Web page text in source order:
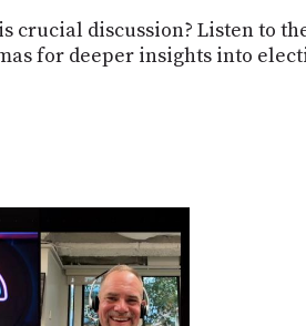
crucial discussion? Listen to
for deeper insights into